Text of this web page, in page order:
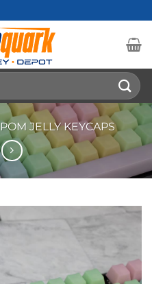
POM JELLY KEYCAPS